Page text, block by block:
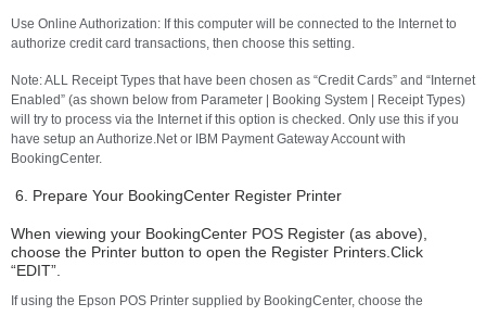
Use Online Authorization: If this computer will be connected to the Internet to
authorize credit card transactions, then choose this setting.
Note: ALL Receipt Types that have been chosen as “Credit Cards” and “Internet
Enabled” (as shown below from Parameter | Booking System | Receipt Types)
will try to process via the Internet if this option is checked. Only use this if you
have setup an Authorize.Net or IBM Payment Gateway Account with
BookingCenter.
6. Prepare Your BookingCenter Register Printer
When viewing your BookingCenter POS Register (as above),
choose the Printer button to open the Register Printers.Click
“EDIT”.
If using the Epson POS Printer supplied by BookingCenter, choose the